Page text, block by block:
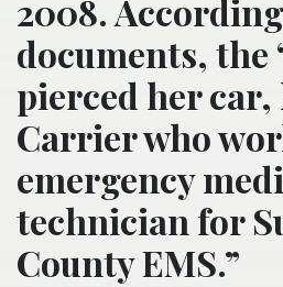
2008.
documents,
pierced her
Carrier who
emergency
technician for
County EMS.”